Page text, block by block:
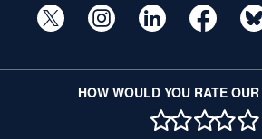
HOW WOULD YOU RATE
1 STAR
2 STAR
3 4 5